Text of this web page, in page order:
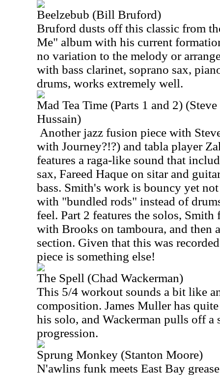
Beelzebub (Bill Bruford)
Bruford dusts off this classic from
Me" album with his current
no variation to the melody or
with bass clarinet, soprano sax,
drums, works extremely well.
Mad Tea Time (Parts 1 and 2)
Hussain)
Another jazz fusion piece with
with Journey?!?) and tabla player
features a raga-like sound that
sax, Fareed Haque on sitar and
bass. Smith's work is bouncy yet
with "bundled rods" instead of
feel. Part 2 features the solos,
with Brooks on tamboura, and then
section. Given that this was
piece is something else!
The Spell (Chad Wackerman)
This 5/4 workout sounds a bit like
composition. James Muller has
his solo, and Wackerman pulls off a
progression.
Sprung Monkey (Stanton Moore)
N'awlins funk meets East Bay